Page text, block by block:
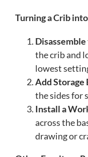
Turning a Crib
the crib and
lowest
Add Storage
the sides for
Install a
across the
drawing or